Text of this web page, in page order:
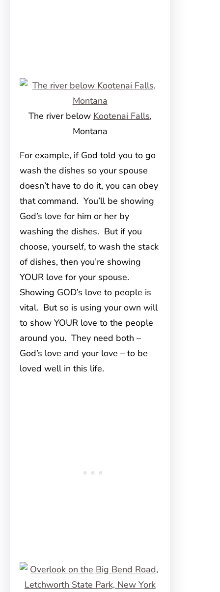
The river below Kootenai Falls,
Montana
For example, if God told you to go
wash the dishes so your spouse
doesn’t have to do it, you can obey
that command. You’ll be showing
God’s love for him or her by
washing the dishes. But if you
choose, yourself, to wash the stack
of dishes, then you’re showing
YOUR love for your spouse.
Showing GOD’s love to people is
vital. But so is using your own will
to show YOUR love to the people
around you. They need both –
God’s love and your love – to be
loved well in this life.